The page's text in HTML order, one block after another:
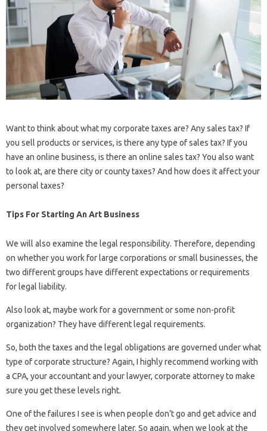
Want to think about what my corporate taxes are? Any sales tax? If
you sell products or services, is there any type of sales tax? If you
have an online business, is there an online sales tax? You also want
to look at, are there city or county taxes? And how does it affect your
personal taxes?
Tips For Starting An Art Business
We will also examine the legal responsibility. Therefore, depending
on whether you work for large corporations or small businesses, the
two different groups have different expectations or requirements
for legal liability.
Also look at, maybe work for a government or some non-profit
organization? They have different legal requirements.
So, both the taxes and the legal obligations are governed under what
type of corporate structure? Again, I highly recommend working with
a CPA, your accountant and your lawyer, corporate attorney to make
sure you get these levels right.
One of the failures I see is when people don’t go and get advice and
they get involved somewhere later. So again, when we look at the